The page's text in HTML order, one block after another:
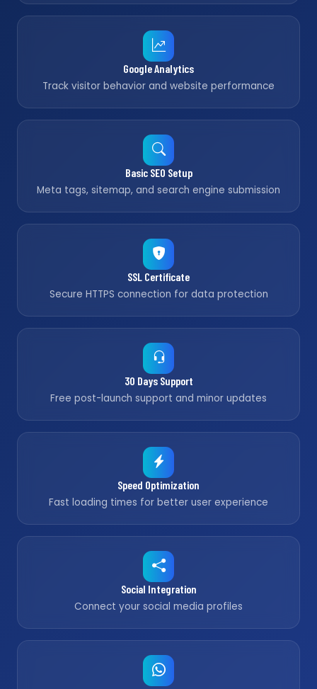
Google Analytics
Track visitor behavior and website performance
Basic SEO Setup
Meta tags, sitemap, and search engine submission
SSL Certificate
Secure HTTPS connection for data protection
30 Days Support
Free post-launch support and minor updates
Speed Optimization
Fast loading times for better user experience
Social Integration
Connect your social media profiles